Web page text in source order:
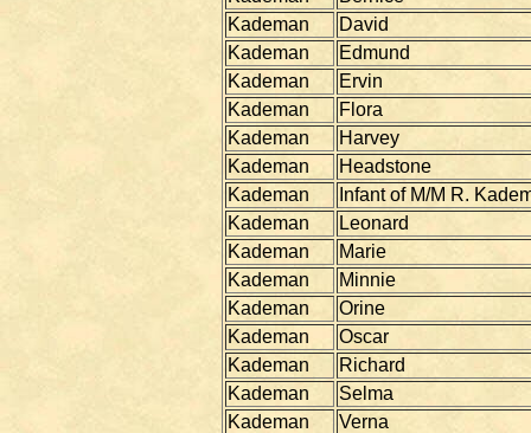
Kademan
David
Kademan
Edmund
Kademan
Ervin
Kademan
Flora
Kademan
Harvey
Kademan
Headstone
Kademan
Infant of M/M R.
Kademan
Leonard
Kademan
Marie
Kademan
Minnie
Kademan
Orine
Kademan
Oscar
Kademan
Richard
Kademan
Selma
Kademan
Verna